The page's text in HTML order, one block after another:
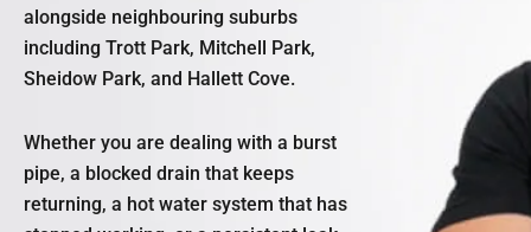
alongside neighbouring suburbs
including Trott Park, Mitchell Park,
Sheidow Park, and Hallett Cove.
Whether you are dealing with a burst
pipe, a blocked drain that keeps
returning, a hot water system that has